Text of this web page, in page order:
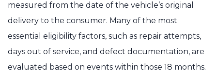
measured from the date of the vehicle’s original
delivery to the consumer. Many of the most
essential eligibility factors, such as repair attempts,
days out of service, and defect documentation, are
evaluated based on events within those 18 months.